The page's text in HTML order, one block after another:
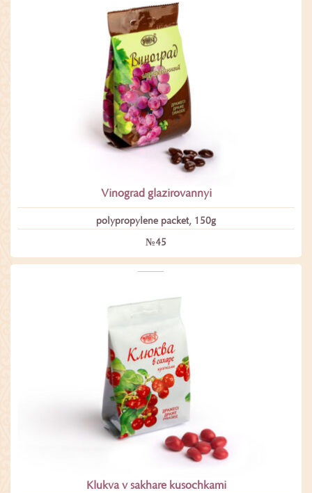
Vinograd glazirovannyi
polypropylene packet, 150g
№45
Klukva v sakhare kusochkami